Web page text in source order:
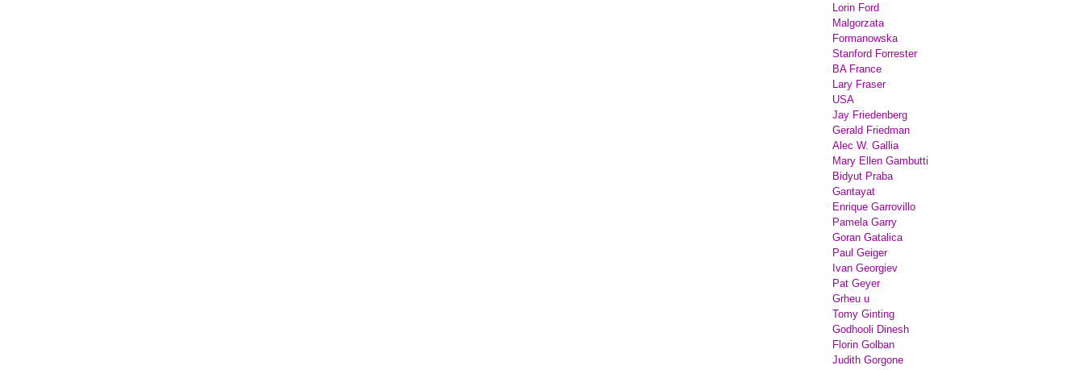
Lorin Ford
Malgorzata
Formanowska
Stanford Forrester
BA France
Lary Fraser
USA
Jay Friedenberg
Gerald Friedman
Alec W. Gallia
Mary Ellen Gambutti
Bidyut Praba
Gantayat
Enrique Garrovillo
Pamela Garry
Goran Gatalica
Paul Geiger
Ivan Georgiev
Pat Geyer
Grheu u
Tomy Ginting
Godhooli Dinesh
Florin Golban
Judith Gorgone